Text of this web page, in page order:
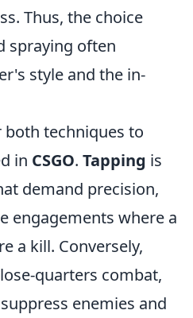
Thus, the choice
spraying often
style and the in-
both techniques to
in CSGO. Tapping is
demand precision,
engagements where a
a kill. Conversely,
quarters combat,
enemies and